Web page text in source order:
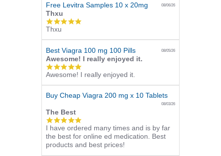
Free Levitra Samples 10 x 20mg 08/06/26
Thxu
5.0
rating
Thxu
Best Viagra 100 mg 100 Pills 08/05/26
Awesome! I really enjoyed it.
5.0
star
rating
Awesome! I really enjoyed it.
Buy Cheap Viagra 200 mg x 10 Tablets
08/03/26
The Best
5.0
star
rating
I have ordered many times and is by far
the best for online ed medication. Best
products and best prices!